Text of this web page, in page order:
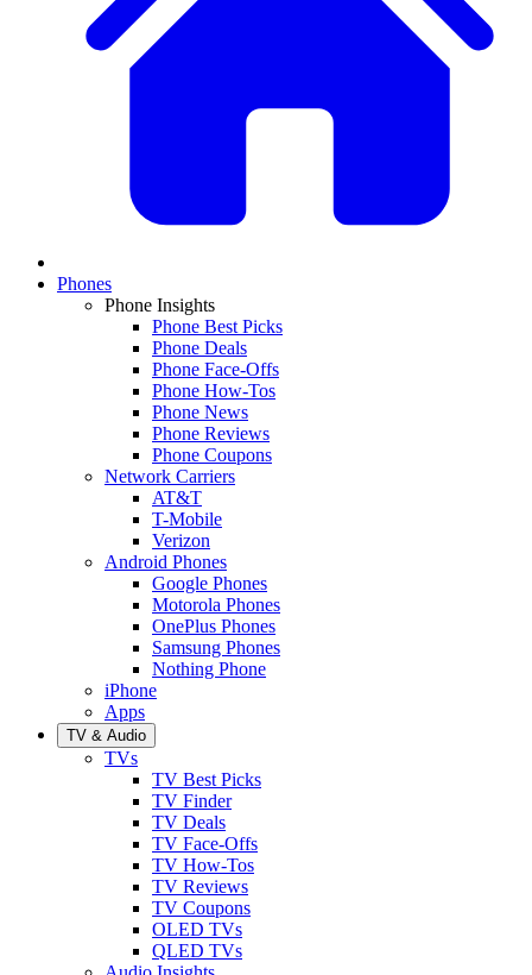
Phones
Phone Insights
Phone Best Picks
Phone Deals
Phone Face-Offs
Phone How-Tos
Phone News
Phone Reviews
Phone Coupons
Network Carriers
AT&T
T-Mobile
Verizon
Android Phones
Google Phones
Motorola Phones
OnePlus Phones
Samsung Phones
Nothing Phone
iPhone
Apps
TV & Audio
TVs
TV Best Picks
TV Finder
TV Deals
TV Face-Offs
TV How-Tos
TV Reviews
TV Coupons
OLED TVs
QLED TVs